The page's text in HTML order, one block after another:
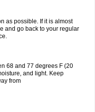
as possible. If it is almost
and go back to your regular
68 and 77 degrees F (20
and light. Keep
from